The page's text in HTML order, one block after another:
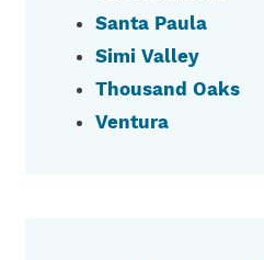
Santa Paula
Simi Valley
Thousand Oaks
Ventura